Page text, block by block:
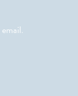
email.